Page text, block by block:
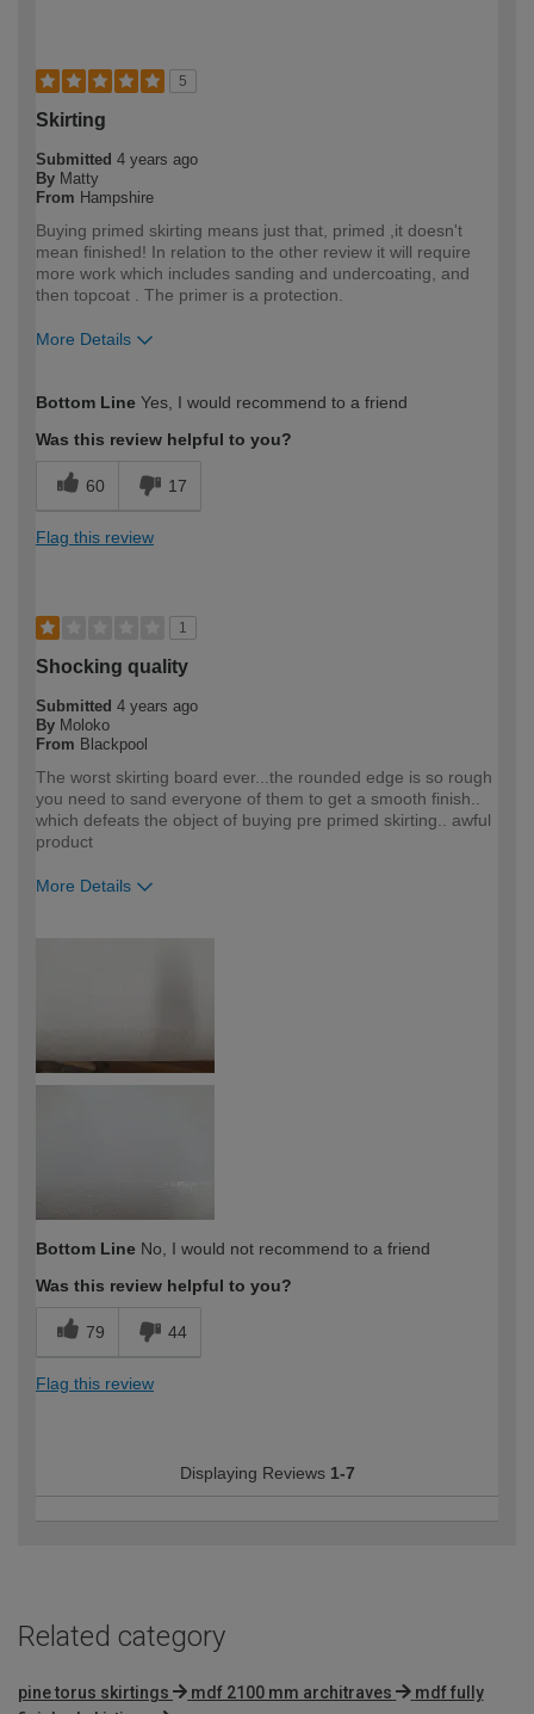
5
Skirting
Submitted 4 years ago
By Matty
From Hampshire
Buying primed skirting means just that, primed ,it doesn't
mean finished! In relation to the other review it will require
more work which includes sanding and undercoating, and
then topcoat . The primer is a protection.
More Details
expertise?
Professional
Bottom Line Yes, I would recommend to a friend
Was this review helpful to you?
60 17
Flag this review
1
Shocking quality
Submitted 4 years ago
By Moloko
From Blackpool
The worst skirting board ever...the rounded edge is so rough
you need to sand everyone of them to get a smooth finish..
which defeats the object of buying pre primed skirting.. awful
product
More Details
Bottom Line No, I would not recommend to a friend
Was this review helpful to you?
79 44
Flag this review
Displaying Reviews 1-7
Related category
pine torus skirtings mdf 2100 mm architraves
mdf fully